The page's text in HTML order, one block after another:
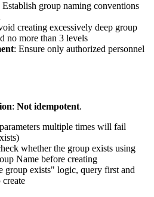
Establish group naming conventions
creating excessively deep group
no more than 3 levels
: Ensure only authorized personnel
: Not idempotent.
multiple times will fail
whether the group exists using
Name before creating
group exists" logic, query first and